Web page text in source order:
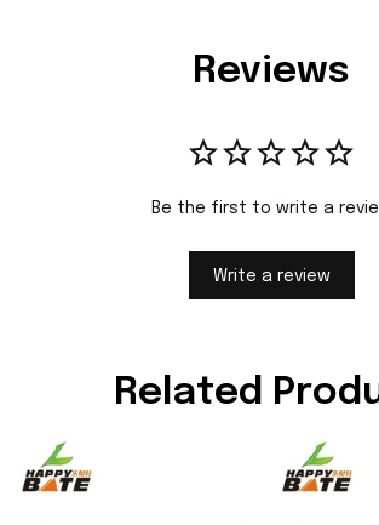
Reviews
Be the first to write a
Write a review
Related